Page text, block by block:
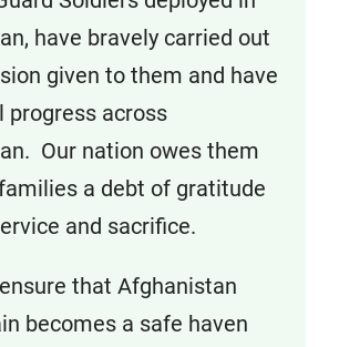
have bravely carried out
given to them and have
progress across
Our nation owes them
a debt of gratitude
and sacrifice.
that Afghanistan
becomes a safe haven